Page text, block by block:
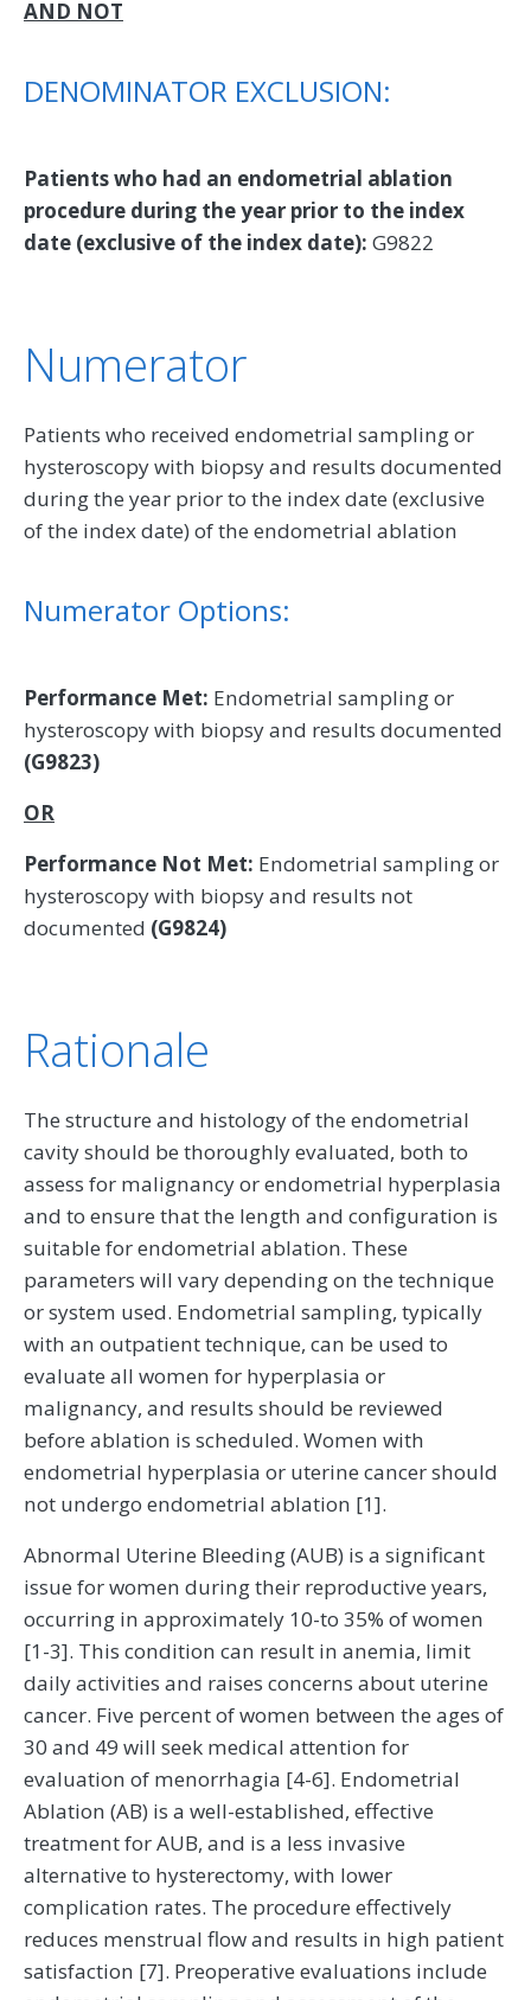
AND NOT
DENOMINATOR EXCLUSION:
Patients who had an endometrial ablation
procedure during the year prior to the index
date (exclusive of the index date): G9822
Numerator
Patients who received endometrial sampling or
hysteroscopy with biopsy and results documented
during the year prior to the index date (exclusive
of the index date) of the endometrial ablation
Numerator Options:
Performance Met: Endometrial sampling or
hysteroscopy with biopsy and results documented
(G9823)
OR
Performance Not Met: Endometrial sampling or
hysteroscopy with biopsy and results not
documented (G9824)
Rationale
The structure and histology of the endometrial
cavity should be thoroughly evaluated, both to
assess for malignancy or endometrial hyperplasia
and to ensure that the length and configuration is
suitable for endometrial ablation. These
parameters will vary depending on the technique
or system used. Endometrial sampling, typically
with an outpatient technique, can be used to
evaluate all women for hyperplasia or
malignancy, and results should be reviewed
before ablation is scheduled. Women with
endometrial hyperplasia or uterine cancer should
not undergo endometrial ablation [1].
Abnormal Uterine Bleeding (AUB) is a significant
issue for women during their reproductive years,
occurring in approximately 10-to 35% of women
[1-3]. This condition can result in anemia, limit
daily activities and raises concerns about uterine
cancer. Five percent of women between the ages of
30 and 49 will seek medical attention for
evaluation of menorrhagia [4-6]. Endometrial
Ablation (AB) is a well-established, effective
treatment for AUB, and is a less invasive
alternative to hysterectomy, with lower
complication rates. The procedure effectively
reduces menstrual flow and results in high patient
satisfaction [7]. Preoperative evaluations include